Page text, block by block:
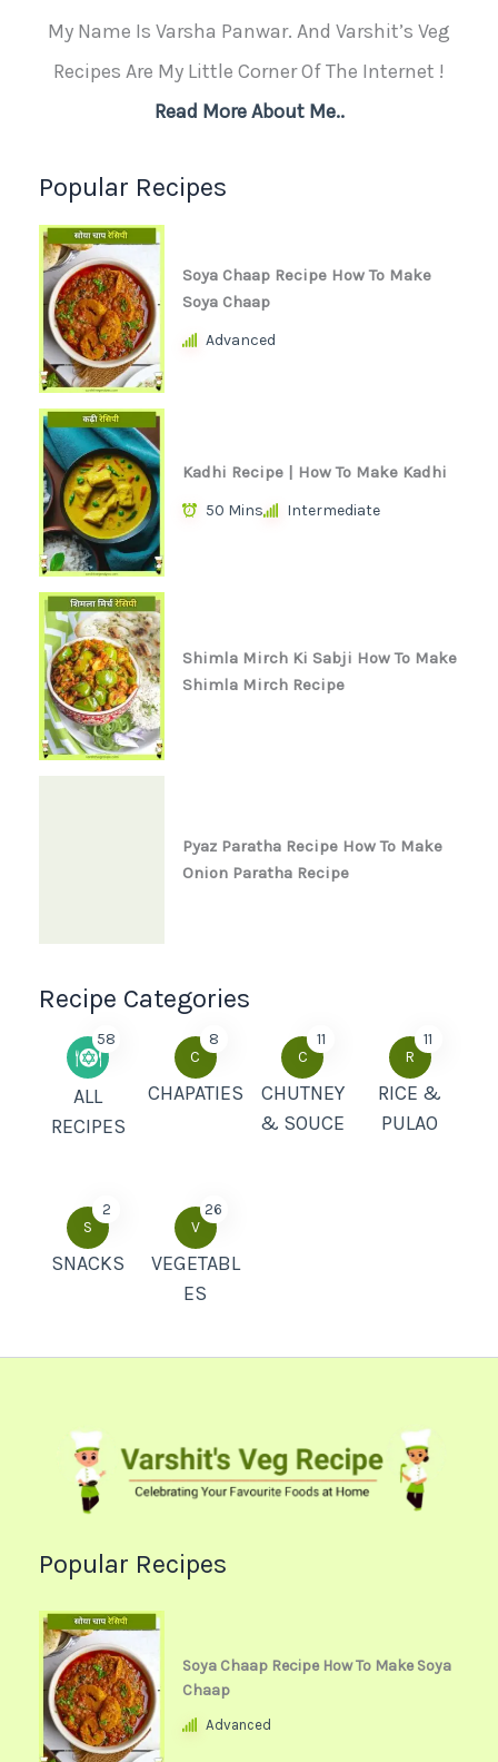
My Name Is Varsha Panwar. And Varshit’s Veg
Recipes Are My Little Corner Of The Internet !
Read More About Me..
Popular Recipes
Soya Chaap Recipe How To Make
Soya Chaap
Advanced
Kadhi Recipe | How To Make Kadhi
50 Mins Intermediate
Shimla Mirch Ki Sabji How To Make
Shimla Mirch Recipe
Pyaz Paratha Recipe How To Make
Onion Paratha Recipe
Recipe Categories
58
ALL
RECIPES
C
8
CHAPATIES
C
11
CHUTNEY
& SOUCE
R
11
RICE &
PULAO
S
2
SNACKS
V
26
VEGETABL
ES
Popular Recipes
Soya Chaap Recipe How To Make Soya
Chaap
Advanced